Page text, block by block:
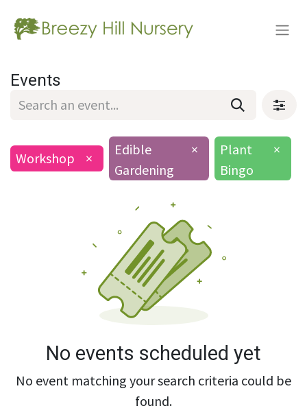
Events
Workshop ×
Edible
Gardening
×
Plant
Bingo
×
No events scheduled yet
No event matching your search criteria could be
found.